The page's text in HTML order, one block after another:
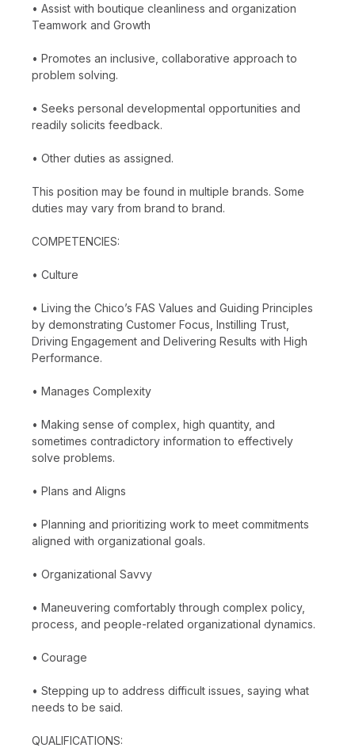
• Assist with boutique cleanliness and organization
Teamwork and Growth
• Promotes an inclusive, collaborative approach to
problem solving.
• Seeks personal developmental opportunities and
readily solicits feedback.
• Other duties as assigned.
This position may be found in multiple brands. Some
duties may vary from brand to brand.
COMPETENCIES:
• Culture
• Living the Chico’s FAS Values and Guiding Principles
by demonstrating Customer Focus, Instilling Trust,
Driving Engagement and Delivering Results with High
Performance.
• Manages Complexity
• Making sense of complex, high quantity, and
sometimes contradictory information to effectively
solve problems.
• Plans and Aligns
• Planning and prioritizing work to meet commitments
aligned with organizational goals.
• Organizational Savvy
• Maneuvering comfortably through complex policy,
process, and people-related organizational dynamics.
• Courage
• Stepping up to address difficult issues, saying what
needs to be said.
QUALIFICATIONS: